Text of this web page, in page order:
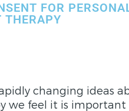
FOR
THERAPY
changing ideas
we feel it is